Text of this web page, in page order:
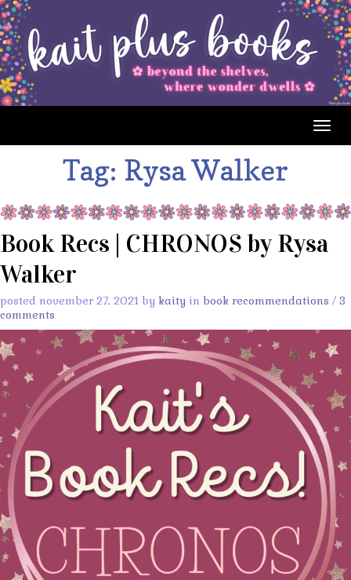
Tag: Rysa Walker
Book Recs | CHRONOS by Rysa
Walker
posted november 27, 2021 by kaity in book recommendations / 3
comments